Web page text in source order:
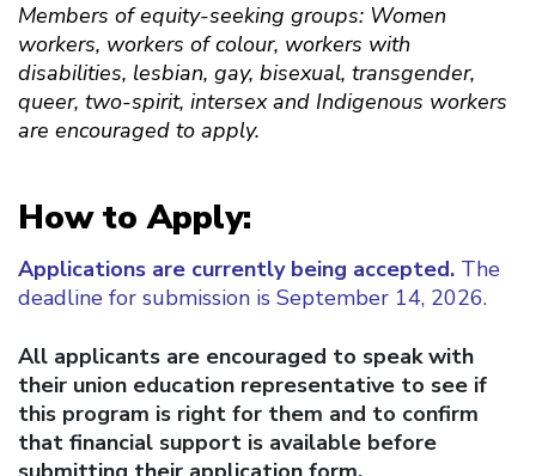
Members of equity-seeking groups: Women
workers, workers of colour, workers with
disabilities, lesbian, gay, bisexual, transgender,
queer, two-spirit, intersex and Indigenous workers
are encouraged to apply.
How to Apply:
Applications are currently being accepted. The
deadline for submission is September 14, 2026.
All applicants are encouraged to speak with
their union education representative to see if
this program is right for them and to confirm
that financial support is available before